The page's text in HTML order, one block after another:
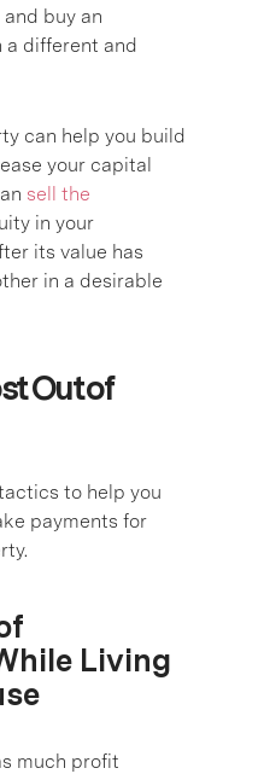
buy an
a different and
can help you build
your capital
sell the
in your
its value has
in a desirable
Out of
to help you
payments for
Living
much profit